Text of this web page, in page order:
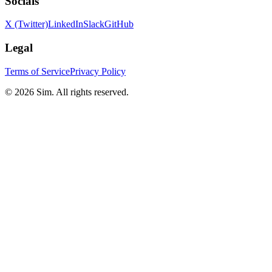
X (Twitter)LinkedInSlackGitHub
Legal
Terms of ServicePrivacy Policy
© 2026 Sim. All rights reserved.